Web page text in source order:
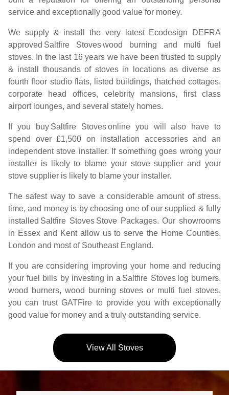
service and exceptionally good value for money.
We supply & install the very latest Ecodesign DEFRA
approved Saltfire Stoveswood burning and multi fuel
stoves. In the last 16 years we have been trusted to supply
& install thousands of stoves in locations as diverse as
fourth floor studio flats, listed buildings, thatched cottages,
corporate head offices, celebrity mansions, first class
airport lounges, and several stately homes.
If you buy Saltfire Stovesonline you will also have to
spend over £1,500 on installation accessories and an
independent stove installer. If something goes wrong your
installer is likely to blame your stove supplier and your
stove supplier is likely to blame your installer.
The safest way to save a considerable amount of stress,
time, and money is by choosing one of our supplied & fully
installed Saltfire Stoves Stove Packages. Our showrooms
in Essex and Kent allow us to serve the Home Counties,
London and most of Southeast England.
If you are considering improving your home and reducing
your fuel bills by investing in a Saltfire Stoves log burners,
wood burners, wood burning stoves or multi fuel stoves,
you can trust GATFire to provide you with exceptionally
good value for money and a truly outstanding service.
View All Stoves